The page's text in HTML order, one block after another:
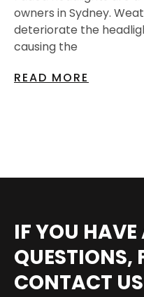
owners in Sydney.
deteriorate the
causing the
READ MORE
IF YOU
QUESTIONS,
CONTACT US